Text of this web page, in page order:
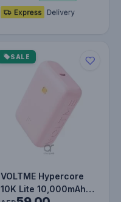
SALE
VOLTME Hypercore
10K Lite 10,000mAh